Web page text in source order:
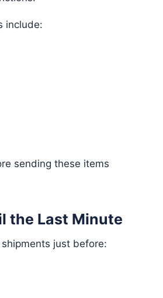
include:
sending these items
the Last Minute
just before: